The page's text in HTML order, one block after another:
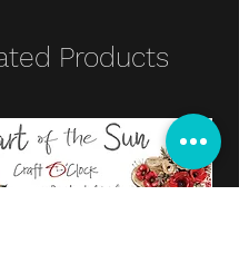
Products